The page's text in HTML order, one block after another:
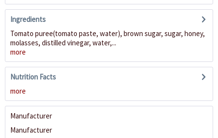
Ingredients
Tomato puree(tomato paste, water), brown sugar, sugar, honey,
molasses, distilled vinegar, water,...
more
Nutrition Facts
more
Manufacturer
Manufacturer